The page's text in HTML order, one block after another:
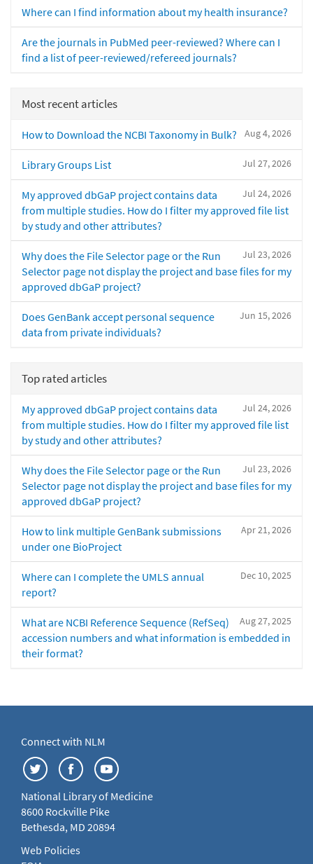
Where can I find information about my health insurance?
Are the journals in PubMed peer-reviewed? Where can I
find a list of peer-reviewed/refereed journals?
Most recent articles
Aug 4, 2026
How to Download the NCBI Taxonomy in Bulk?
Jul 27, 2026
Library Groups List
Jul 24, 2026
My approved dbGaP project contains data
from multiple studies. How do I filter my approved file list
by study and other attributes?
Jul 23, 2026
Why does the File Selector page or the Run
Selector page not display the project and base files for my
approved dbGaP project?
Jun 15, 2026
Does GenBank accept personal sequence
data from private individuals?
Top rated articles
Jul 24, 2026
My approved dbGaP project contains data
from multiple studies. How do I filter my approved file list
by study and other attributes?
Jul 23, 2026
Why does the File Selector page or the Run
Selector page not display the project and base files for my
approved dbGaP project?
Apr 21, 2026
How to link multiple GenBank submissions
under one BioProject
Dec 10, 2025
Where can I complete the UMLS annual
report?
Aug 27, 2025
What are NCBI Reference Sequence (RefSeq)
accession numbers and what information is embedded in
their format?
Connect with NLM
National Library of Medicine
8600 Rockville Pike
Bethesda, MD 20894
Web Policies